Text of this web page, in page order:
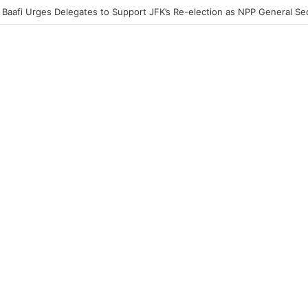
Without a Laptop Is Like a Soldier Without a Rifle — Afenyo